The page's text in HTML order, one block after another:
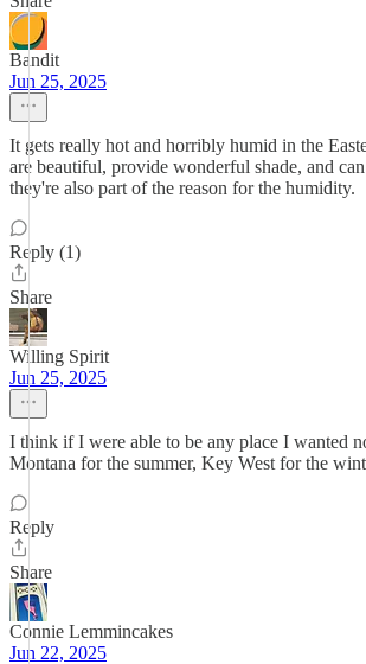
Bandit
Jun 25, 2025
It gets really hot and horribly humid in the
are beautiful, provide wonderful shade, and
they're also part of the reason for the humidity.
Reply (1)
Share
Willing Spirit
Jun 25, 2025
I think if I were able to be any place I wanted
Montana for the summer, Key West for the
Reply
Share
Connie Lemmincakes
Jun 22, 2025